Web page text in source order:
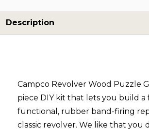
Description
Campco Revolver Wood Puzzle
piece DIY kit that lets you build
functional, rubber band-firing
classic revolver. We like that you